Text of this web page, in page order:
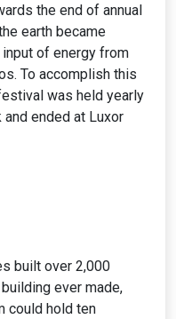
the end of annual
earth became
of energy from
To accomplish this
was held yearly
ended at Luxor
built over 2,000
ever made,
could hold ten